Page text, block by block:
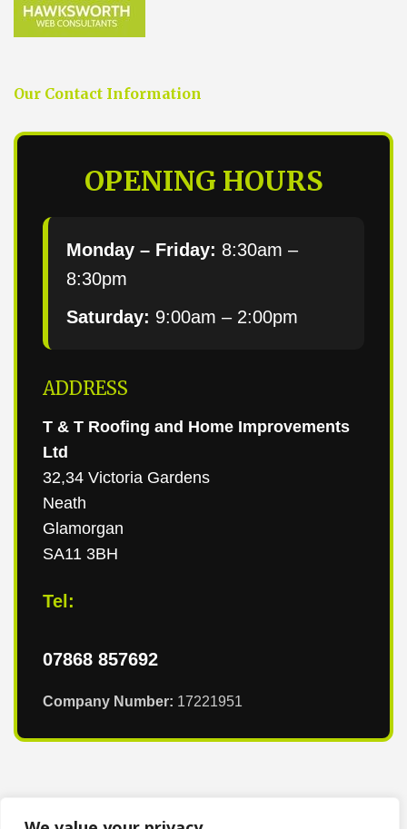
Our Contact Information
OPENING HOURS
Monday – Friday: 8:30am –
8:30pm
Saturday: 9:00am – 2:00pm
ADDRESS
T & T Roofing and Home Improvements
Ltd
32,34 Victoria Gardens
Neath
Glamorgan
SA11 3BH
Tel:
07868 857692
Company Number: 17221951